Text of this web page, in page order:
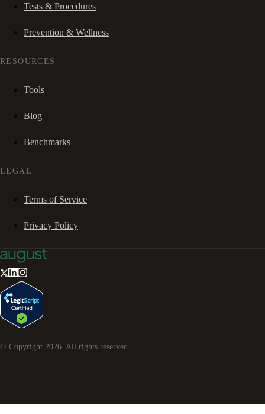
Tests & Procedures
Prevention & Wellness
RESOURCES
Tools
Blog
Benchmarks
LEGAL
Terms of Service
Privacy Policy
© Copyright 2026. All rights reserved.